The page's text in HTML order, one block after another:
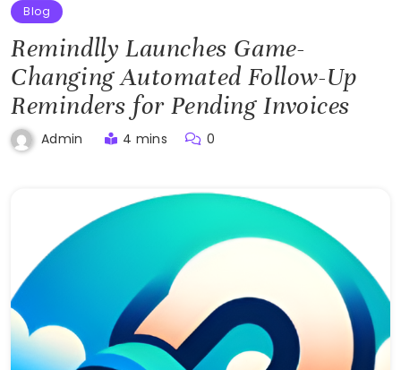
Blog
Remindlly Launches Game-
Changing Automated Follow-Up
Reminders for Pending Invoices
Admin 4 mins 0